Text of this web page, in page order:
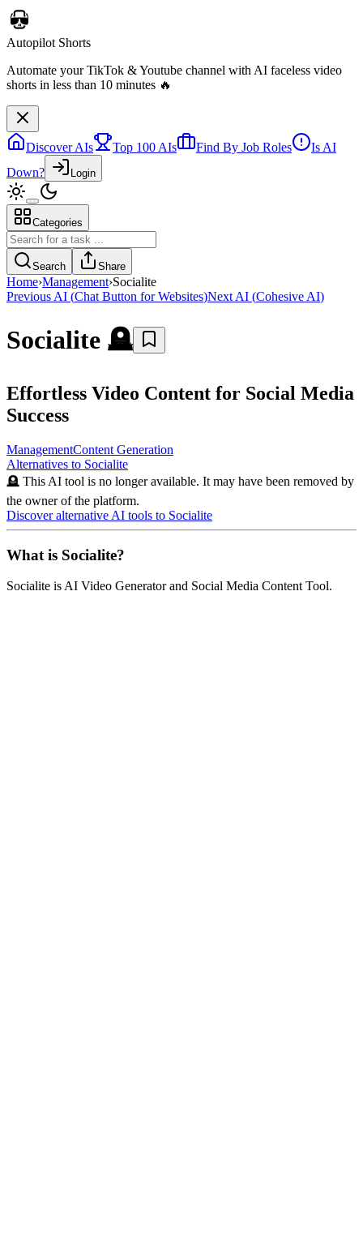
Autopilot Shorts
Automate your TikTok & Youtube channel with AI faceless video
shorts in less than 10 minutes 🔥
Discover AIs Top 100 AIs Find By Job Roles
Is AI
Down?
Login
Categories
Search Share
Home›Management›Socialite
Previous AI (Chat Button for Websites)Next AI (Cohesive AI)
Socialite 🪦
Effortless Video Content for Social Media
Success
ManagementContent Generation
Alternatives to Socialite
🪦 This AI tool is no longer available. It may have been removed by
the owner of the platform.
Discover alternative AI tools to Socialite
What is Socialite?
Socialite is AI Video Generator and Social Media Content Tool.